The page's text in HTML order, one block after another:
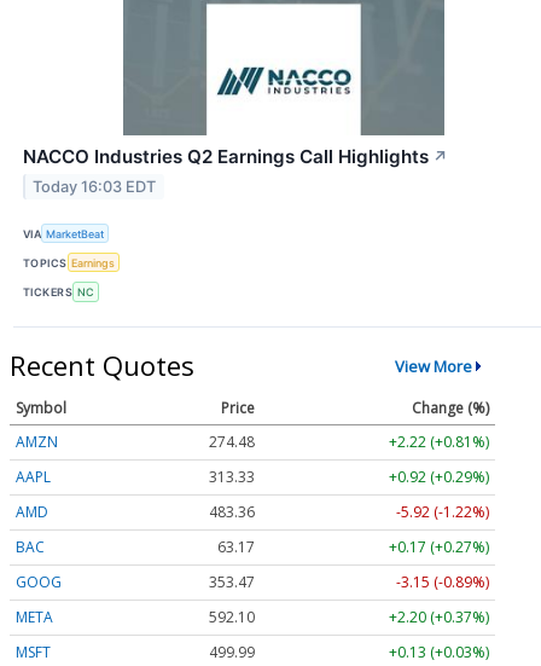
NACCO Industries Q2 Earnings Call Highlights ↗
Today 16:03 EDT
VIA MarketBeat
TOPICS Earnings
TICKERS NC
Recent Quotes View More
Symbol Price
Change (%)
AMZN
274.48
+2.22 (+0.81%)
AAPL
313.33
+0.92 (+0.29%)
AMD
483.36
-5.92 (-1.22%)
BAC
63.17
+0.17 (+0.27%)
GOOG
353.47
-3.15 (-0.89%)
META
592.10
+2.20 (+0.37%)
MSFT
499.99
+0.13 (+0.03%)